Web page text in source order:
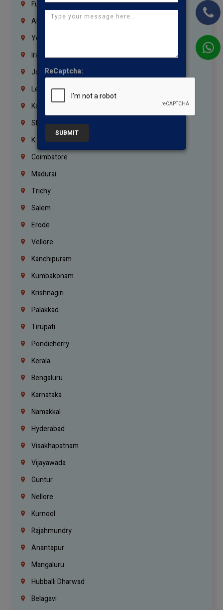
Fujairah
Abu Dhabi
Yemen
Iraq
Jordan
Lebanon
Korrukupet
Shenoy Nagar
K.K.Nagar
Coimbatore
Madurai
Trichy
Salem
Erode
Vellore
Kanchipuram
Kumbakonam
Krishnagiri
Palakkad
Tirupati
Pondicherry
Kerala
Bengaluru
Karnataka
Namakkal
Hyderabad
Visakhapatnam
Vijayawada
Guntur
Nellore
Kurnool
Rajahmundry
Anantapur
Mangaluru
Hubballi Dharwad
Belagavi
ReCaptcha:
SUBMIT